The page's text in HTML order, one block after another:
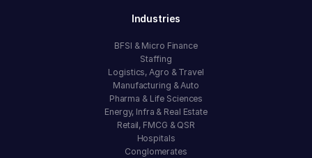
Industries
BFSI & Micro Finance
Staffing
Logistics, Agro & Travel
Manufacturing & Auto
Pharma & Life Sciences
Energy, Infra & Real Estate
Retail, FMCG & QSR
Hospitals
Conglomerates